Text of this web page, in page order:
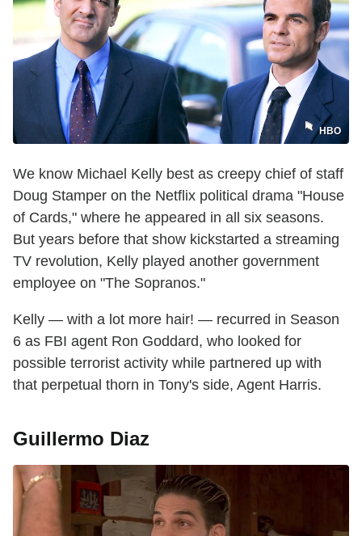
HBO
We know Michael Kelly best as creepy chief of staff
Doug Stamper on the Netflix political drama "House
of Cards," where he appeared in all six seasons.
But years before that show kickstarted a streaming
TV revolution, Kelly played another government
employee on "The Sopranos."
Kelly — with a lot more hair! — recurred in Season
6 as FBI agent Ron Goddard, who looked for
possible terrorist activity while partnered up with
that perpetual thorn in Tony's side, Agent Harris.
Guillermo Diaz